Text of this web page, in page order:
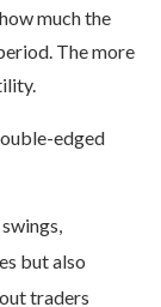
much the
The more
edged
but also
traders